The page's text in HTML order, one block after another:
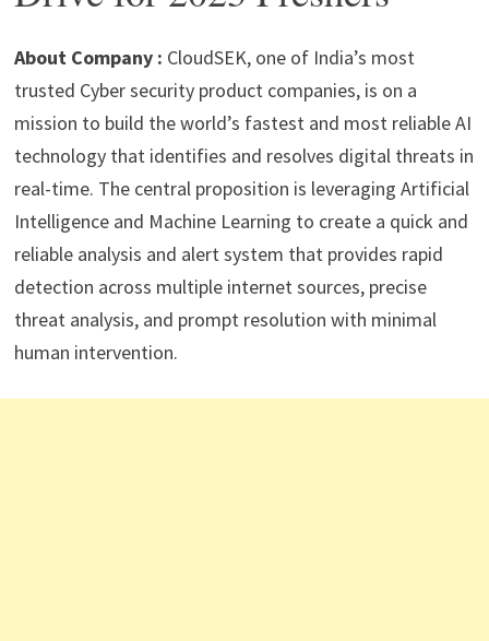
p
p
m o
k
n
About Company : CloudSEK, one of India’s most
trusted Cyber security product companies, is on a
mission to build the world’s fastest and most reliable AI
technology that identifies and resolves digital threats in
real-time. The central proposition is leveraging Artificial
Intelligence and Machine Learning to create a quick and
reliable analysis and alert system that provides rapid
detection across multiple internet sources, precise
threat analysis, and prompt resolution with minimal
human intervention.